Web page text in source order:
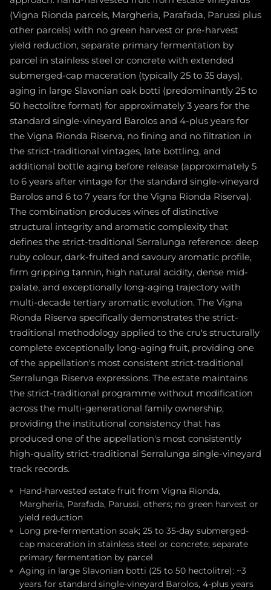
(Vigna Rionda parcels, Margheria, Parafada, Parussi plus
other parcels) with no green harvest or pre-harvest
yield reduction, separate primary fermentation by
parcel in stainless steel or concrete with extended
submerged-cap maceration (typically 25 to 35 days),
aging in large Slavonian oak botti (predominantly 25 to
50 hectolitre format) for approximately 3 years for the
standard single-vineyard Barolos and 4-plus years for
the Vigna Rionda Riserva, no fining and no filtration in
the strict-traditional vintages, late bottling, and
additional bottle aging before release (approximately 5
to 6 years after vintage for the standard single-vineyard
Barolos and 6 to 7 years for the Vigna Rionda Riserva).
The combination produces wines of distinctive
structural integrity and aromatic complexity that
defines the strict-traditional Serralunga reference: deep
ruby colour, dark-fruited and savoury aromatic profile,
firm gripping tannin, high natural acidity, dense mid-
palate, and exceptionally long-aging trajectory with
multi-decade tertiary aromatic evolution. The Vigna
Rionda Riserva specifically demonstrates the strict-
traditional methodology applied to the cru's structurally
complete exceptionally long-aging fruit, providing one
of the appellation's most consistent strict-traditional
Serralunga Riserva expressions. The estate maintains
the strict-traditional programme without modification
across the multi-generational family ownership,
providing the institutional consistency that has
produced one of the appellation's most consistently
high-quality strict-traditional Serralunga single-vineyard
track records.
Hand-harvested estate fruit from Vigna Rionda,
Margheria, Parafada, Parussi, others; no green harvest or
yield reduction
Long pre-fermentation soak; 25 to 35-day submerged-
cap maceration in stainless steel or concrete; separate
primary fermentation by parcel
Aging in large Slavonian botti (25 to 50 hectolitre): ~3
years for standard single-vineyard Barolos, 4-plus years